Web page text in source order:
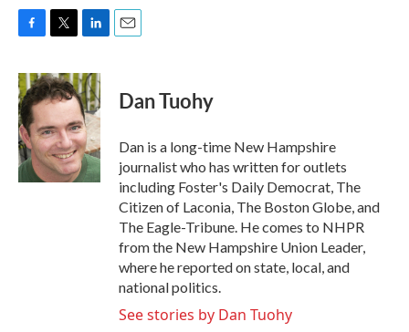
c
e
b
o
o
k
i
t
t
e
r
n
k
e
d
I
n
Dan Tuohy
Dan is a long-time New Hampshire
journalist who has written for outlets
including Foster's Daily Democrat, The
Citizen of Laconia, The Boston Globe, and
The Eagle-Tribune. He comes to NHPR
from the New Hampshire Union Leader,
where he reported on state, local, and
national politics.
See stories by Dan Tuohy